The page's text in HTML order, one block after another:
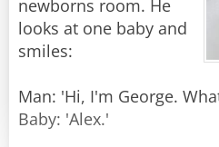
newborns room. He
looks at one baby and
smiles:
Man: 'Hi, I'm George.
Baby: 'Alex.'